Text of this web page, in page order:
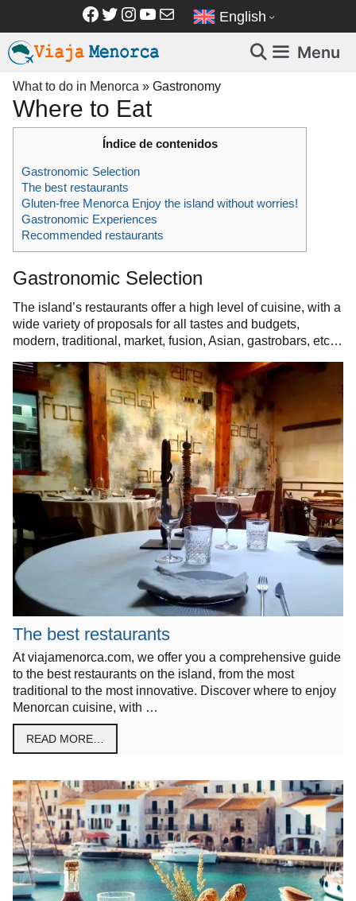
content
Facebook
Twitter
Instagram
YouTube
Mail English
Menu
What to do in Menorca » Gastronomy
Where to Eat
Índice de contenidos
Gastronomic Selection
The best restaurants
Gluten-free Menorca Enjoy the island without worries!
Gastronomic Experiences
Recommended restaurants
Gastronomic Selection
The island’s restaurants offer a high level of cuisine, with a
wide variety of proposals for all tastes and budgets,
modern, traditional, market, fusion, Asian, gastrobars, etc…
The best restaurants
At viajamenorca.com, we offer you a comprehensive guide
to the best restaurants on the island, from the most
traditional to the most innovative. Discover where to enjoy
Menorcan cuisine, with …
READ MORE…